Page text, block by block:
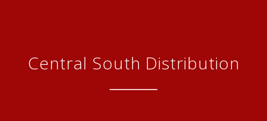
Central South Distribution